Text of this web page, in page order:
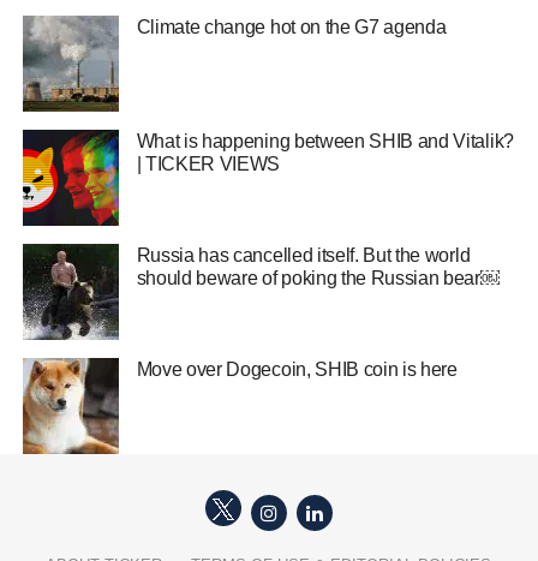
Climate change hot on the G7 agenda
What is happening between SHIB and Vitalik?
| TICKER VIEWS
Russia has cancelled itself. But the world
should beware of poking the Russian bear￼
Move over Dogecoin, SHIB coin is here